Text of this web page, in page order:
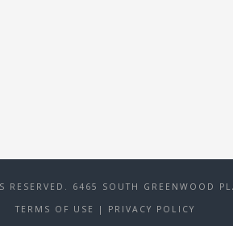
RESERVED. 6465 SOUTH GREENWOOD
TERMS OF USE
| PRIVACY POLICY